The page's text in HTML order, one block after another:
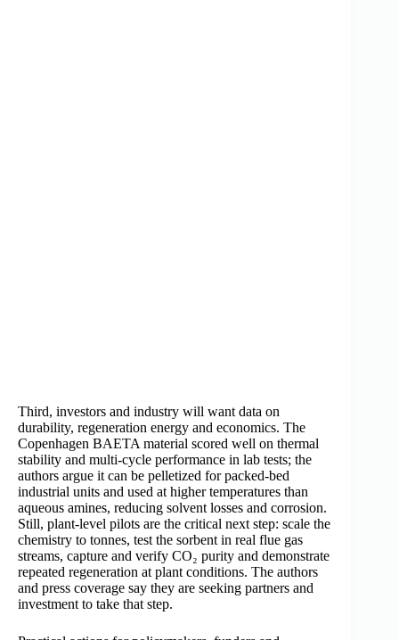
Third, investors and industry will want data on
durability, regeneration energy and economics. The
Copenhagen BAETA material scored well on thermal
stability and multi-cycle performance in lab tests; the
authors argue it can be pelletized for packed-bed
industrial units and used at higher temperatures than
aqueous amines, reducing solvent losses and corrosion.
Still, plant-level pilots are the critical next step: scale the
chemistry to tonnes, test the sorbent in real flue gas
streams, capture and verify CO₂ purity and demonstrate
repeated regeneration at plant conditions. The authors
and press coverage say they are seeking partners and
investment to take that step.